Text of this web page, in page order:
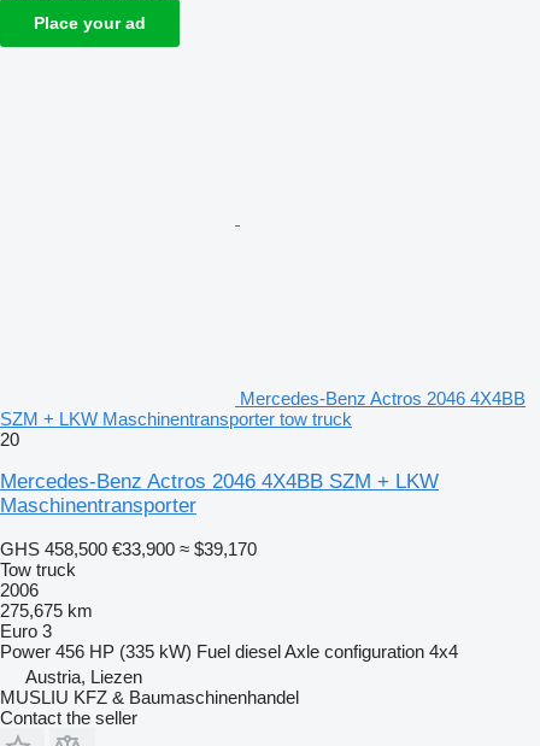
Place your ad
Mercedes-Benz Actros 2046 4X4BB
SZM + LKW Maschinentransporter tow truck
20
Mercedes-Benz Actros 2046 4X4BB SZM + LKW
Maschinentransporter
GHS 458,500 €33,900 ≈ $39,170
Tow truck
2006
275,675 km
Euro 3
Power 456 HP (335 kW) Fuel dieselAxle configuration 4x4
Austria, Liezen
MUSLIU KFZ & Baumaschinenhandel
Contact the seller